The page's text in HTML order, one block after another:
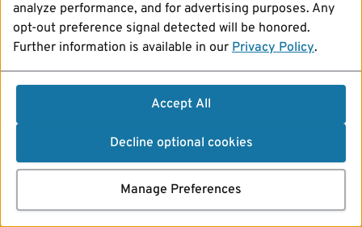
analyze performance, and for advertising purposes. Any
opt-out preference signal detected will be honored.
Further information is available in our Privacy Policy.
Accept All
Decline optional cookies
Manage Preferences